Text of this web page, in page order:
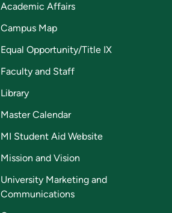
Academic Affairs
Campus Map
Equal Opportunity/Title IX
Faculty and Staff
Library
Master Calendar
MI Student Aid Website
Mission and Vision
University Marketing and
Communications